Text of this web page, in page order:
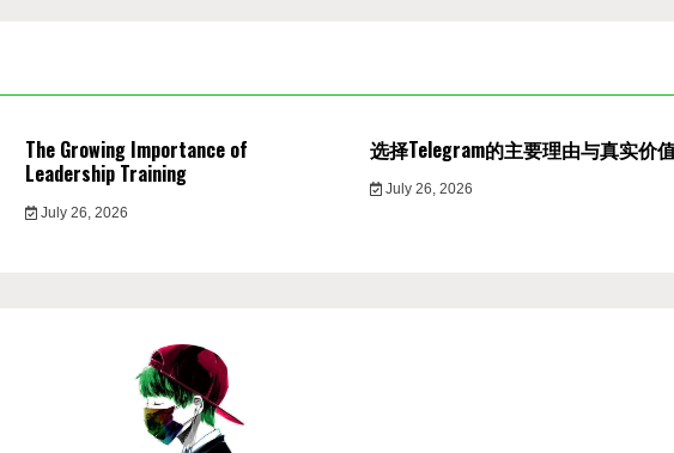
The Growing Importance of
Leadership Training
July 26, 2026
选择Telegram的主要理由与真实价
July 26, 2026